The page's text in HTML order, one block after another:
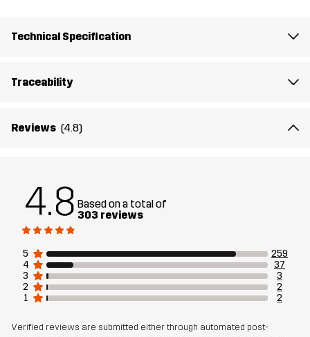
Article number
Technical Specification
Traceability
Reviews (4.8)
4.8 Based on a total of
303 reviews
5
259
4
37
3
3
2
2
1
2
Verified reviews are submitted either through automated post-